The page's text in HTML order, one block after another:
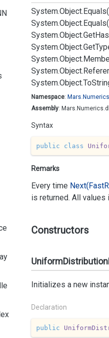
System.Object.
System.Object.
System.Object.Get
System.Object.Get
System.Object.
System.Object.
System.Object.To
Namespace: Mars.
Assembly: Mars.Numerics.dll
Syntax
public class
Remarks
Every time Next(Fast
is returned. All values
Constructors
Initializes a new
Declaration
public